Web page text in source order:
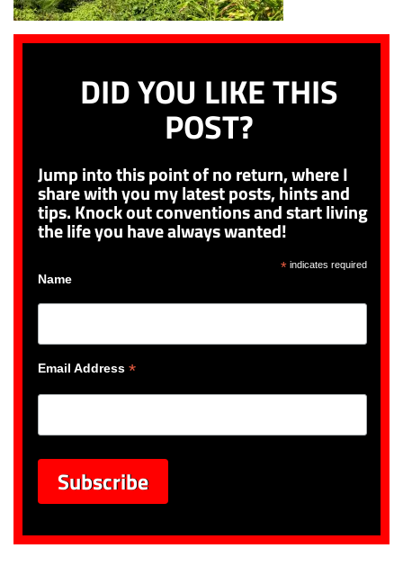
DID YOU LIKE THIS
POST?
Jump into this point of no return, where I
share with you my latest posts, hints and
tips. Knock out conventions and start living
the life you have always wanted!
*indicates required
Name
Email Address *